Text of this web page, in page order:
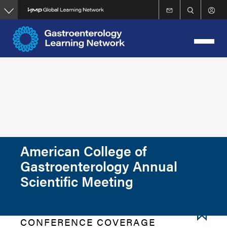
Skip
to
main
content
American College of
Gastroenterology Annual
Scientific Meeting
CONFERENCE COVERAGE